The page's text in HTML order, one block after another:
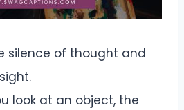
silence of thought and
look at an object, the